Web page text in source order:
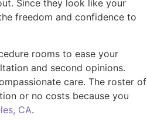
Since they look like your
freedom and confidence to
rooms to ease your
and second opinions.
care. The roster of
or no costs because you
CA.